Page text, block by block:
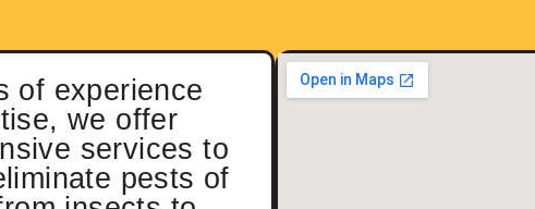
of experience
we offer
services to
pests of